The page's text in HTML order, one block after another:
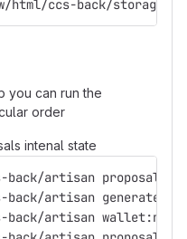
ccs-back/storage/
you can run the
order
intenal state
back/artisan
back/artisan
back/artisan